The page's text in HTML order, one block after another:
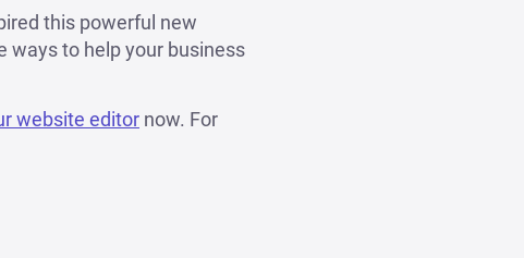
this powerful new
ways to help your business
website editor now. For